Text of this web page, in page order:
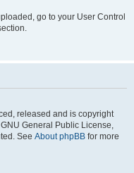
go to your User Control
released and is copyright
General Public License,
See About phpBB for more